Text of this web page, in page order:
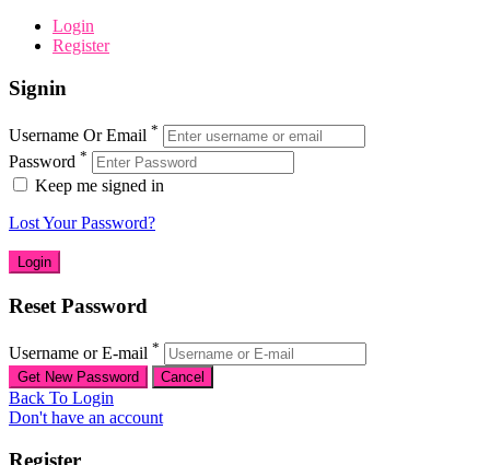
Login
Register
Signin
Username Or Email *
Password *
Keep me signed in
Lost Your Password?
Reset Password
Username or E-mail *
Back To Login
Don't have an account
Register